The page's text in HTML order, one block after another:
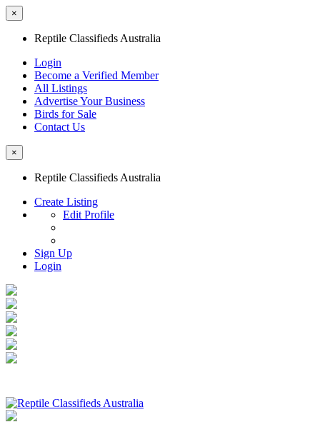
×
Reptile Classifieds Australia
Login
Become a Verified Member
All Listings
Advertise Your Business
Birds for Sale
Contact Us
×
Reptile Classifieds Australia
Create Listing
Edit Profile
Sign Up
Login